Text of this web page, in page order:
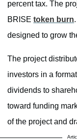
percent tax. The
BRISE token burn
designed to grow
The project
investors in a
dividends to
toward funding
of the project and